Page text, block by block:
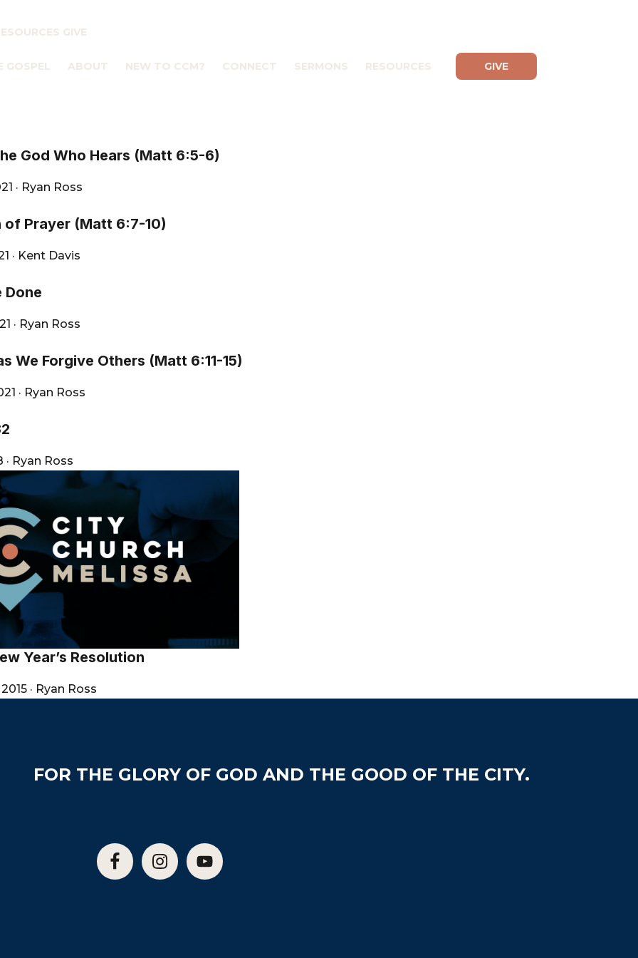
GIVE
GOSPEL ABOUT NEW TO CCM? CONNECT SERMONS RESOURCES GIVE
God Who Hears (Matt 6:5-6)
· Ryan Ross
of Prayer (Matt 6:7-10)
· Kent Davis
Done
· Ryan Ross
We Forgive Others (Matt 6:11-15)
· Ryan Ross
· Ryan Ross
Year’s Resolution
· Ryan Ross
FOR THE GLORY OF GOD AND THE GOOD OF THE CITY.